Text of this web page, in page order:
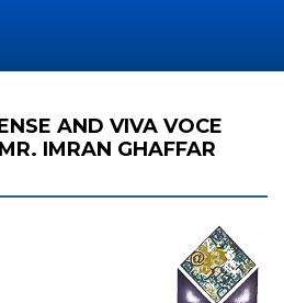
AND VIVA VOCE
IMRAN GHAFFAR